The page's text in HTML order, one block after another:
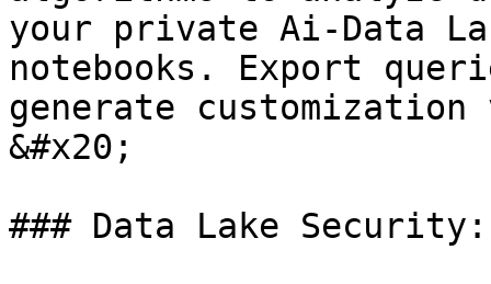
your private Ai-Data
notebooks. Export
generate
&#x20;
### Data Lake Security: